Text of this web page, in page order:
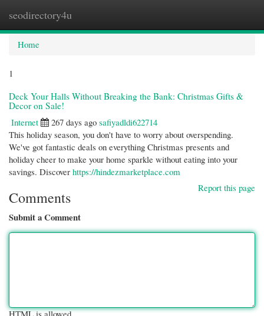
seodirectory4u
Home
1
Deck Your Halls Without Breaking the Bank: Christmas Gifts &
Decor on Sale!
Internet
267 days ago safiyadldi622714
This holiday season, you don't have to worry about overspending.
We've got fantastic deals on everything Christmas presents and
holiday cheer to make your home sparkle without eating into your
savings. Discover https://hindezmarketplace.com
Report this page
Comments
Submit a Comment
HTML is allowed